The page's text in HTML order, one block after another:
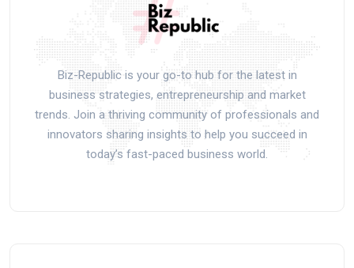
Biz-Republic is your go-to hub for the latest in
business strategies, entrepreneurship and market
trends. Join a thriving community of professionals and
innovators sharing insights to help you succeed in
today’s fast-paced business world.